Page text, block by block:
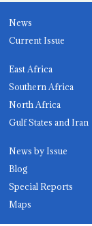
News
Current Issue
East Africa
Southern Africa
North Africa
Gulf States and Iran
News by Issue
Blog
Special Reports
Maps